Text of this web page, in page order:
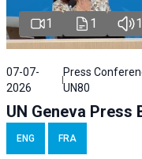
1 1 1
07-07-
2026
Press
UN80
UN Geneva Press
ENG FRA